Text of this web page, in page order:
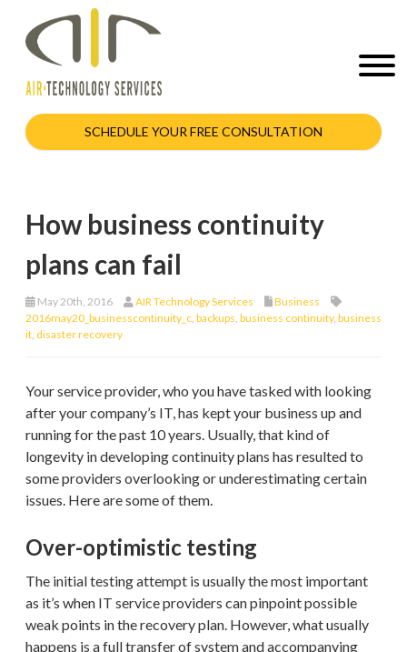
SCHEDULE YOUR FREE CONSULTATION
How business continuity
plans can fail
May 20th, 2016 AIR Technology Services
Business
2016may20_businesscontinuity_c backups business continuity, business
it disaster recovery
Your service provider, who you have tasked with looking
after your company’s IT, has kept your business up and
running for the past 10 years. Usually, that kind of
longevity in developing continuity plans has resulted to
some providers overlooking or underestimating certain
issues. Here are some of them.
Over-optimistic testing
The initial testing attempt is usually the most important
as it’s when IT service providers can pinpoint possible
weak points in the recovery plan. However, what usually
happens is a full transfer of system and accompanying